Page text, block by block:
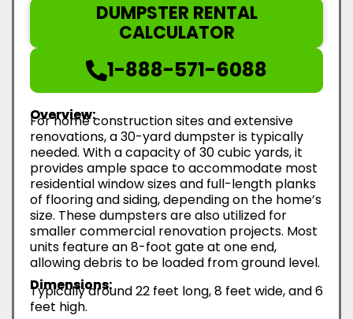
DUMPSTER RENTAL
CALCULATOR
1-888-571-6088
Overview:
For home construction sites and extensive
renovations, a 30-yard dumpster is typically
needed. With a capacity of 30 cubic yards, it
provides ample space to accommodate most
residential window sizes and full-length planks
of flooring and siding, depending on the home’s
size. These dumpsters are also utilized for
smaller commercial renovation projects. Most
units feature an 8-foot gate at one end,
allowing debris to be loaded from ground level.
Dimensions:
Typically around 22 feet long, 8 feet wide, and 6
feet high.